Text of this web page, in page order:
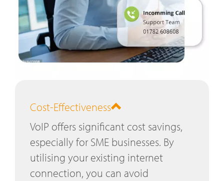
Cost-Effectiveness
VoIP offers significant cost savings,
especially for SME businesses. By
utilising your existing internet
connection, you can avoid